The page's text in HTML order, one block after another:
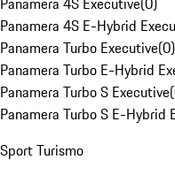
Panamera 4S E-Hybrid
Panamera Turbo Executive(0)
Panamera Turbo E-Hybrid
Panamera Turbo S Executive(
Panamera Turbo S E-Hybrid
Sport Turismo